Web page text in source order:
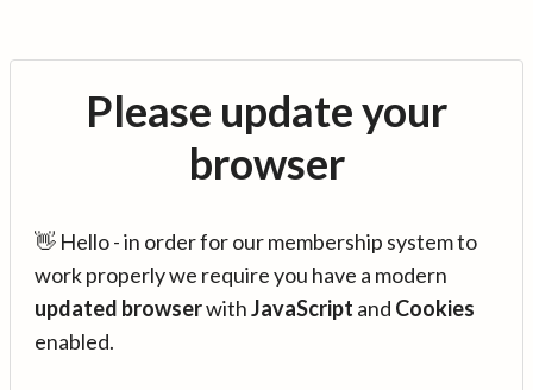
Please update your
browser
👋 Hello - in order for our membership system to
work properly we require you have a modern
updated browserwithJavaScript and Cookies
enabled.